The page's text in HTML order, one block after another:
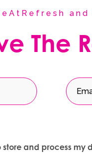
The
store and process